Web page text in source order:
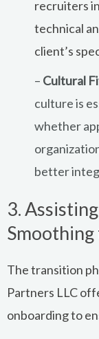
recruiters
technical
client’s
– Cultural
culture is
whether
better
3.
The transition
Partners LLC
onboarding to